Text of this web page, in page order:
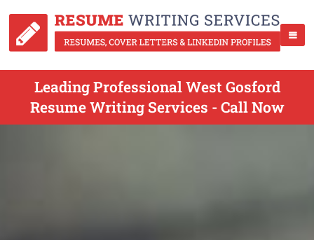
Leading Professional West Gosford
Resume Writing Services - Call Now